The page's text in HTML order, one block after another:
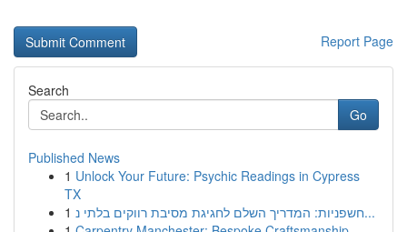
Report Page
Search
Go
Published News
1 Unlock Your Future: Psychic Readings in Cypress
TX
1
חשפניות: המדריך השלם לחגיגת מסיבת רווקים בלתי נ...